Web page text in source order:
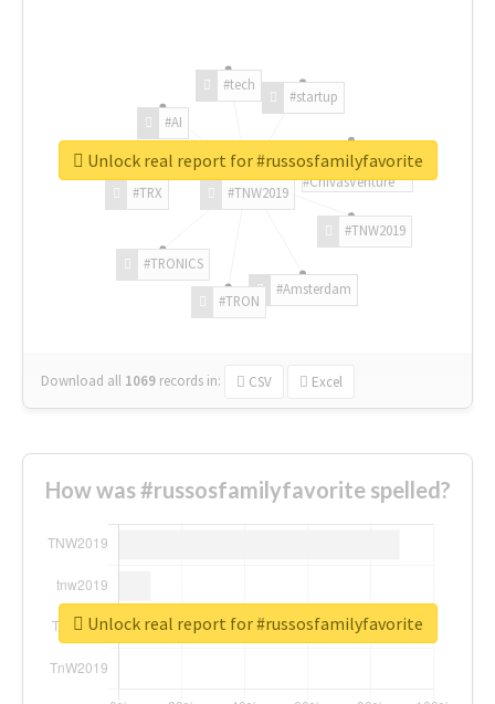
#TNW2019
#TNW2019
#Amsterdam
#TRON
#TRONICS
#TRX
#AI
#tech
#startup
#ChivasVenture
Download all 1069 records in: CSV Excel
Unlock real report for #russosfamilyfavorite
How was #russosfamilyfavorite spelled?
Unlock real report for #russosfamilyfavorite